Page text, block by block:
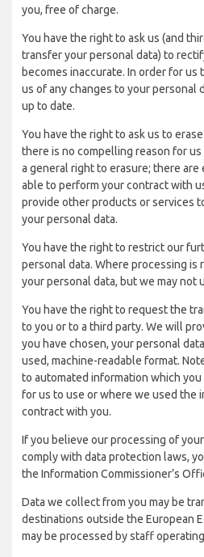
you, free of charge.
You have the right to ask us (and
transfer your personal data) to
becomes inaccurate. In order for us
us of any changes to your personal
up to date.
You have the right to ask us to
there is no compelling reason for
a general right to erasure; there are
able to perform your contract with
provide other products or services
your personal data.
You have the right to restrict our
personal data. Where processing
your personal data, but we may not
You have the right to request the
to you or to a third party. We will
you have chosen, your personal
used, machine-readable format.
to automated information which
for us to use or where we used the
contract with you.
If you believe our processing of
comply with data protection laws,
the Information Commissioner’s
Data we collect from you may be
destinations outside the European
may be processed by staff